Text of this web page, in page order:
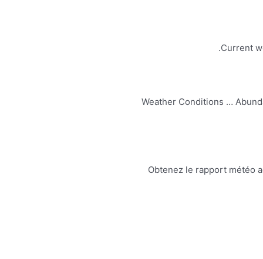
Current
Weather Conditions …
Obtenez le rapport météo